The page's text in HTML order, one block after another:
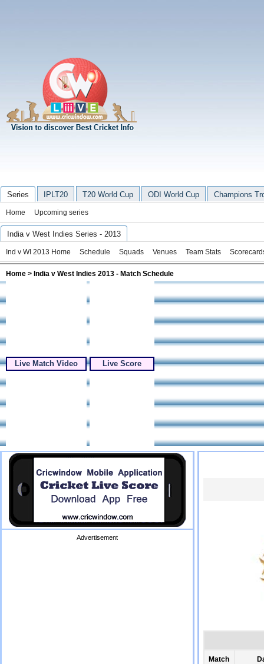
Series IPLT20 T20 World Cup ODI World Cup Champions
Home Upcoming series
India v West Indies Series - 2013
Ind v WI 2013 Home Schedule Squads Venues Team Stats
Home > India v West Indies 2013 - Match Schedule
Live Match Video Live Score
Advertisement
Match